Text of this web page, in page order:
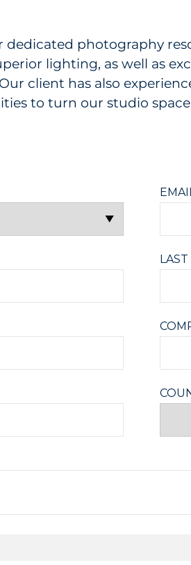
photography
lighting, as well as
client has also
to turn our studio